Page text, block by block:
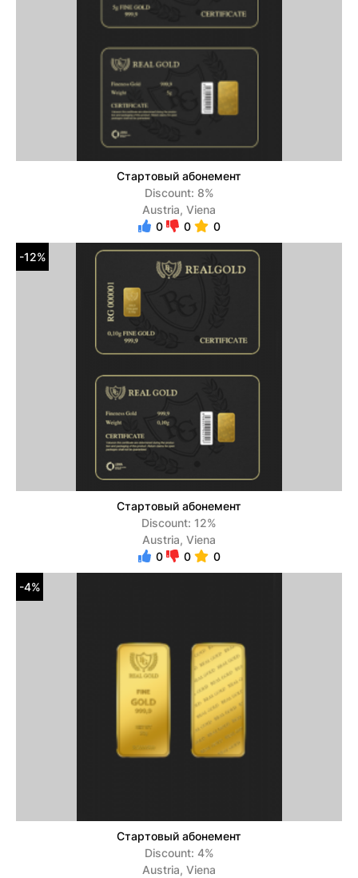
Стартовый абонемент
Discount: 8%
Austria, Viena
0
0 0
-12%
Стартовый абонемент
Discount: 12%
Austria, Viena
0
0 0
-4%
Стартовый абонемент
Discount: 4%
Austria, Viena